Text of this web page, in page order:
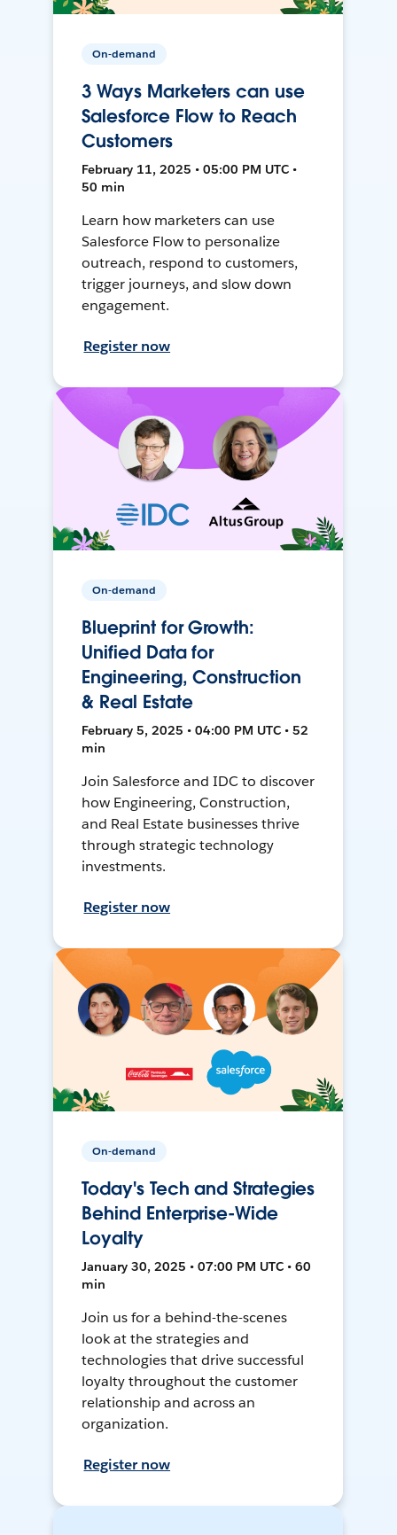
On-demand
3 Ways Marketers can use
Salesforce Flow to Reach
Customers
February 11, 2025 • 05:00 PM UTC •
50 min
Learn how marketers can use
Salesforce Flow to personalize
outreach, respond to customers,
trigger journeys, and slow down
engagement.
Register now
On-demand
Blueprint for Growth:
Unified Data for
Engineering, Construction
& Real Estate
February 5, 2025 • 04:00 PM UTC • 52
min
Join Salesforce and IDC to discover
how Engineering, Construction,
and Real Estate businesses thrive
through strategic technology
investments.
Register now
On-demand
Today's Tech and Strategies
Behind Enterprise-Wide
Loyalty
January 30, 2025 • 07:00 PM UTC • 60
min
Join us for a behind-the-scenes
look at the strategies and
technologies that drive successful
loyalty throughout the customer
relationship and across an
organization.
Register now